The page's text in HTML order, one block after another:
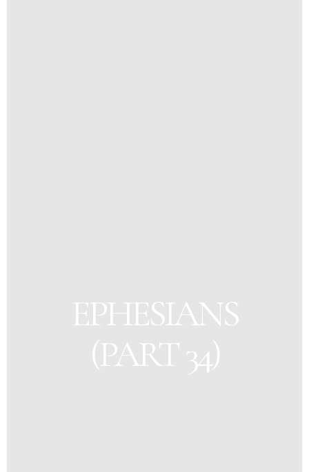
EPHESIANS
(PART 34)